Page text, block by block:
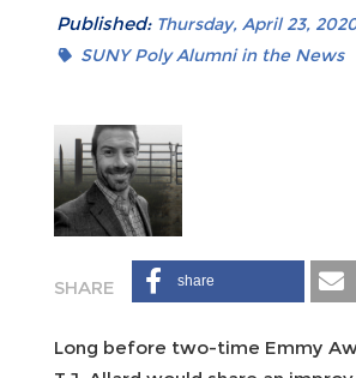
Published: Thursday, April 23,
SUNY Poly Alumni in the News
share
Long before two-time Emmy